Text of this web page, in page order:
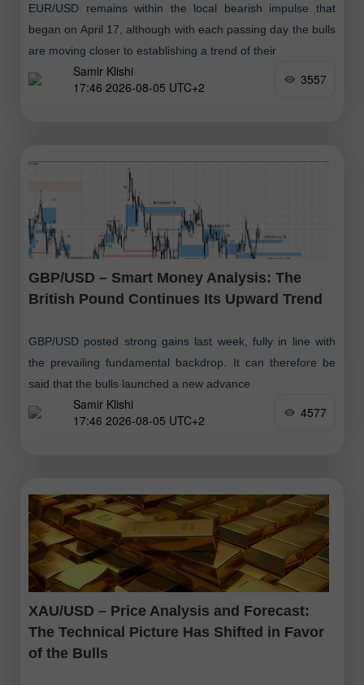
EUR/USD remains within the local bearish impulse that
began on April 17, although with each passing day the bulls
are moving closer to establishing a trend of their
Samir Klishi
17:46 2026-08-05 UTC+2
3557
GBP/USD – Smart Money Analysis: The
British Pound Continues Its Upward Trend
GBP/USD posted strong gains last week, fully in line with
the prevailing fundamental backdrop. It can therefore be
said that the bulls launched a new advance
Samir Klishi
17:46 2026-08-05 UTC+2
4577
XAU/USD – Price Analysis and Forecast:
The Technical Picture Has Shifted in Favor
of the Bulls